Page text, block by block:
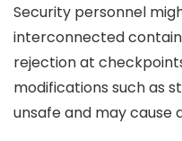
Security personnel
interconnected
rejection at
modifications such as
unsafe and may cause